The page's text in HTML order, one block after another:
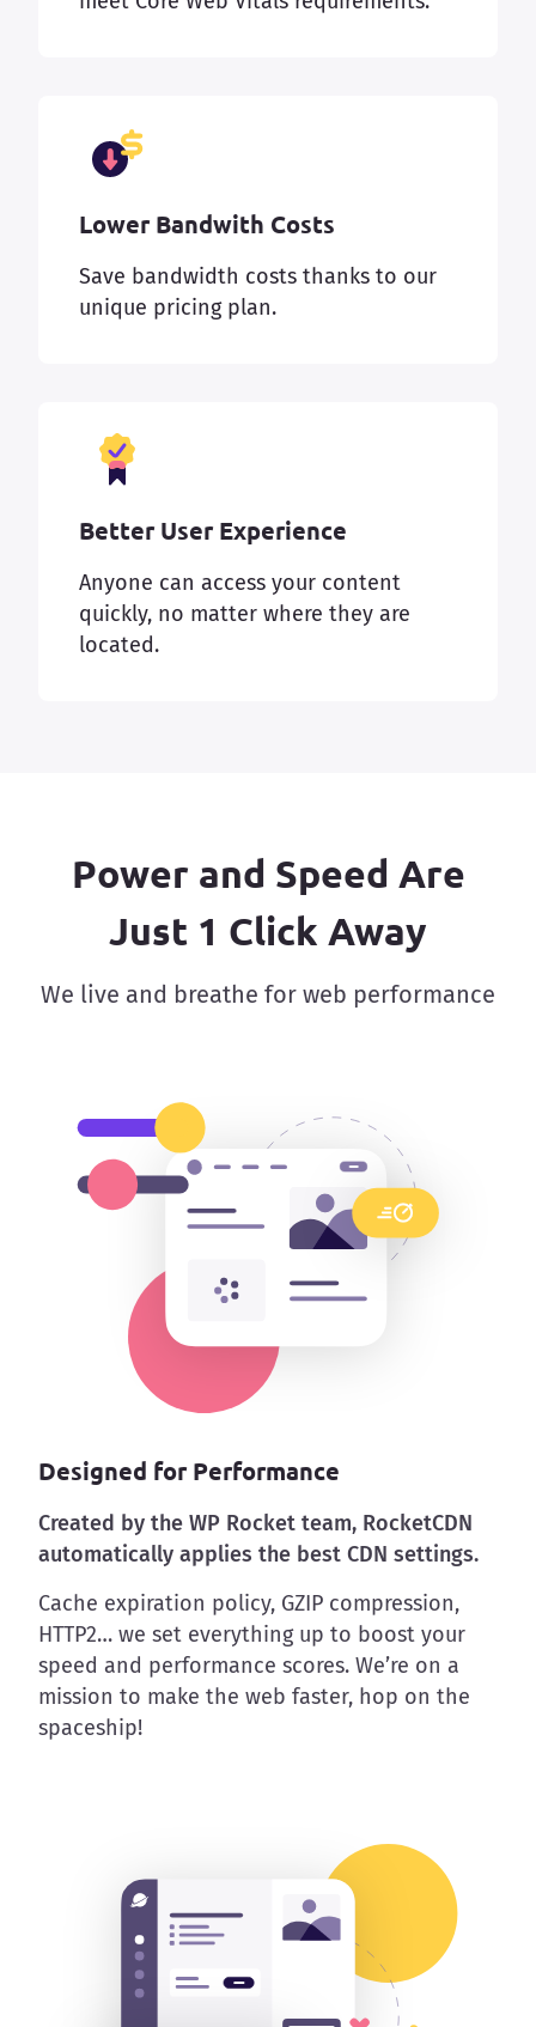
Lower Bandwith Costs
Save bandwidth costs thanks to our
unique pricing plan.
Better User Experience
Anyone can access your content
quickly, no matter where they are
located.
Power and Speed Are
Just 1 Click Away
We live and breathe for web performance
Designed for Performance
Created by the WP Rocket team, RocketCDN
automatically applies the best CDN settings.
Cache expiration policy, GZIP compression,
HTTP2… we set everything up to boost your
speed and performance scores. We’re on a
mission to make the web faster, hop on the
spaceship!